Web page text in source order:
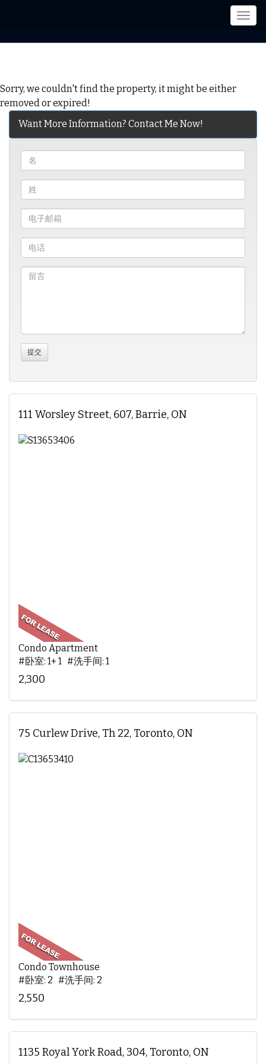
菜
Sorry, we couldn't find the property, it might be either
removed or expired!
Want More Information? Contact Me Now!
111 Worsley Street, 607, Barrie, ON
Condo Apartment
#卧室: 1+ 1 #洗手间: 1
2,300
75 Curlew Drive, Th 22, Toronto, ON
Condo Townhouse
#卧室: 2 #洗手间: 2
2,550
1135 Royal York Road, 304, Toronto, ON